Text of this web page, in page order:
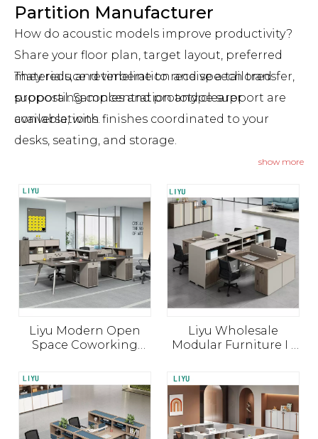
How do acoustic models improve productivity?
They reduce reverberation and speech transfer,
supporting concentration and clearer
conversations.
Yes. Demountable modules can be reconfigured
or moved as teams and spaces evolve.
What lead times and minimums apply for
OEM/ODM?
Timelines depend on scope, materials, and
finishes. Share drawings and quantities for a
project‑based schedule.
Partition Manufacturer
Share your floor plan, target layout, preferred
materials, and timeline to receive a tailored
proposal. Samples and prototype support are
available, with finishes coordinated to your
desks, seating, and storage.
show more
Liyu Modern Open
Space Coworking
Work Station Desk
Furniture 4 Seater
Person Staff Office
Workstation
Liyu Wholesale
Modular Furniture I -
Manufacturer Cubicle
China Open Work
Space Workstation
Office Partition